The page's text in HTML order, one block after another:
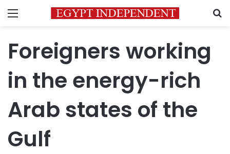
Menu
Foreigners working
in the energy-rich
Arab states of the
Gulf